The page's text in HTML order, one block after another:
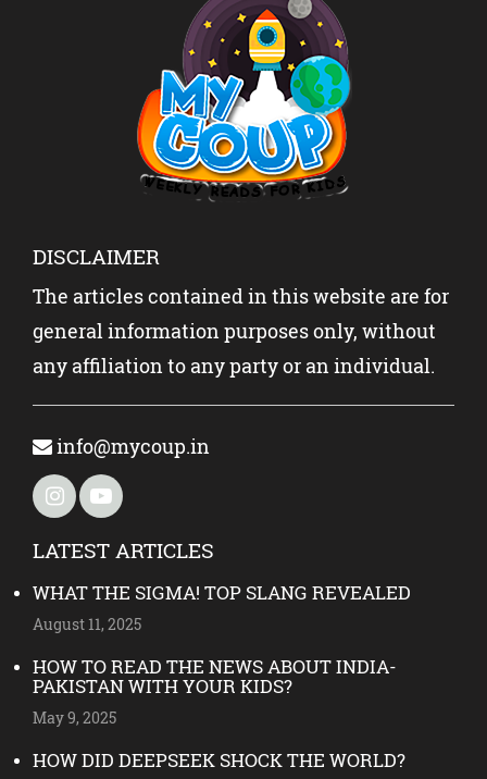
DISCLAIMER
The articles contained in this website are for
general information purposes only, without
any affiliation to any party or an individual.
info@mycoup.in
LATEST ARTICLES
WHAT THE SIGMA! TOP SLANG REVEALED
August 11, 2025
HOW TO READ THE NEWS ABOUT INDIA-
PAKISTAN WITH YOUR KIDS?
May 9, 2025
HOW DID DEEPSEEK SHOCK THE WORLD?